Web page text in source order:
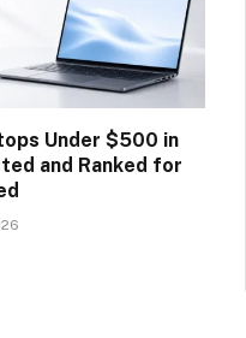
Under $500 in
and Ranked for